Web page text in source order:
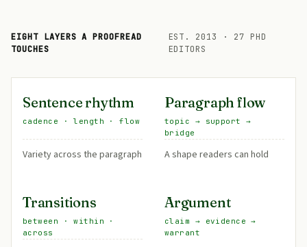
EIGHT LAYERS A PROOFREAD
TOUCHES
EST. 2013 · 27 PHD
EDITORS
Sentence rhythm
cadence · length · flow
Variety across the paragraph
Paragraph flow
topic → support →
bridge
A shape readers can hold
Transitions
between · within ·
across
Argument
claim → evidence →
warrant